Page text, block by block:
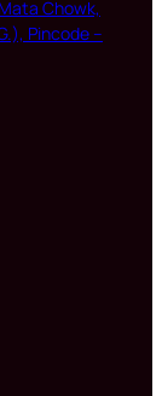
Chowk,
Pincode –